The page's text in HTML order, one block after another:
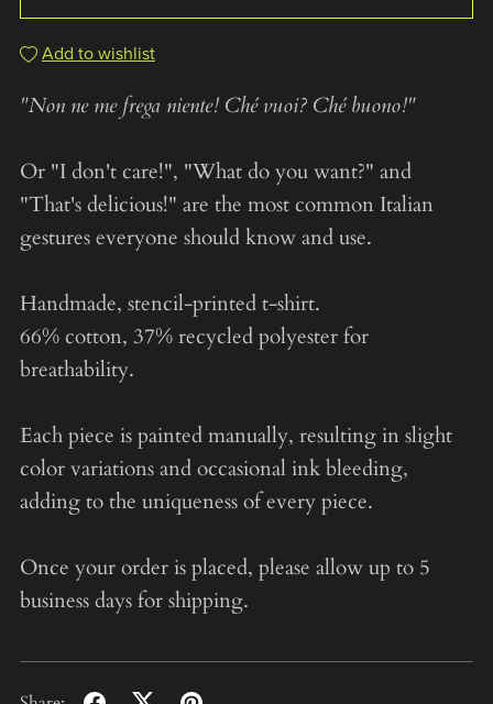
Add to wishlist
"Non ne me frega niente! Ché vuoi? Ché buono!"
Or "I don't care!", "What do you want?" and
"That's delicious!" are the most common Italian
gestures everyone should know and use.
Handmade, stencil-printed t-shirt.
66% cotton, 37% recycled polyester for
breathability.
Each piece is painted manually, resulting in slight
color variations and occasional ink bleeding,
adding to the uniqueness of every piece.
Once your order is placed, please allow up to 5
business days for shipping.